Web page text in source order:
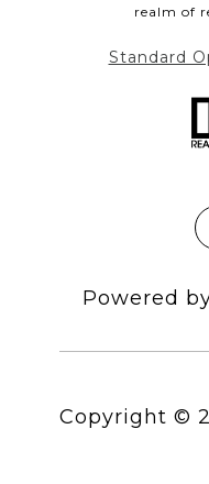
realm of
Standard
Powered
Copyright ©